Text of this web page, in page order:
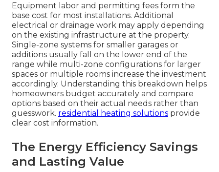
Equipment labor and permitting fees form the
base cost for most installations. Additional
electrical or drainage work may apply depending
on the existing infrastructure at the property.
Single-zone systems for smaller garages or
additions usually fall on the lower end of the
range while multi-zone configurations for larger
spaces or multiple rooms increase the investment
accordingly. Understanding this breakdown helps
homeowners budget accurately and compare
options based on their actual needs rather than
guesswork. residential heating solutions provide
clear cost information.
The Energy Efficiency Savings
and Lasting Value